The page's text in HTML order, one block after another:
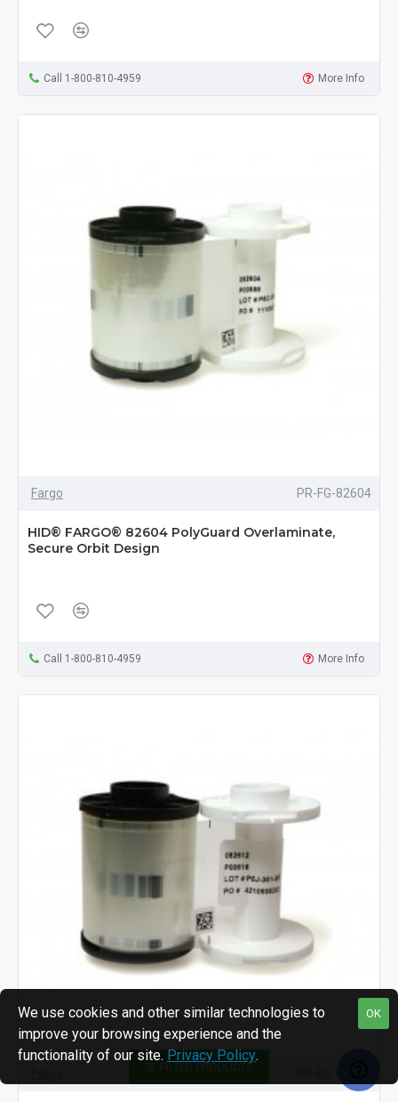
Call 1-800-810-4959 More Info
Fargo PR-FG-82604
HID® FARGO® 82604 PolyGuard Overlaminate,
Secure Orbit Design
Call 1-800-810-4959 More Info
OK
We use cookies and other similar technologies to
improve your browsing experience and the
functionality of our site. Privacy Policy.
FILTER PRODUCTS